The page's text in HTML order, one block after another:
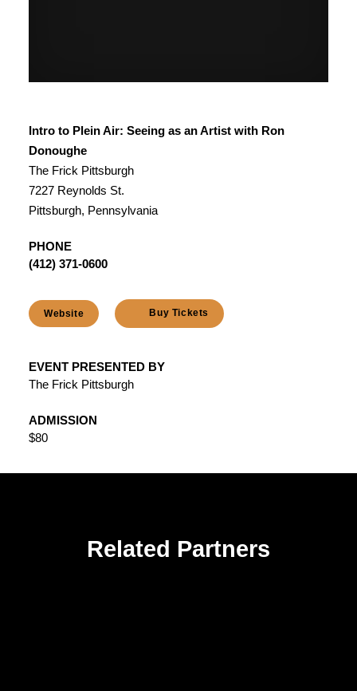
Intro to Plein Air: Seeing as an Artist with Ron
Donoughe
The Frick Pittsburgh
7227 Reynolds St.
Pittsburgh, Pennsylvania
PHONE
(412) 371-0600
Website Buy Tickets
EVENT PRESENTED BY
The Frick Pittsburgh
ADMISSION
$80
Related Partners